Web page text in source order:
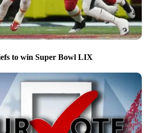
to win Super Bowl LIX